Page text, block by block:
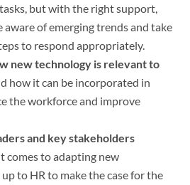
but with the right support,
aware of emerging trends and take
to respond appropriately.
new technology is relevant to
how it can be incorporated in
the workforce and improve
and key stakeholders
comes to adapting new
to HR to make the case for the